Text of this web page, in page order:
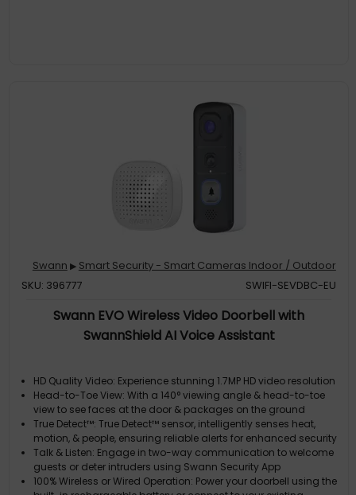
Swann ▶ Smart Security - Smart Cameras Indoor / Outdoor
SKU: 396777
SWIFI-SEVDBC-EU
Swann EVO Wireless Video Doorbell with
SwannShield AI Voice Assistant
HD Quality Video: Experience stunning 1.7MP HD video resolution
Head-to-Toe View: With a 140° viewing angle & head-to-toe
view to see faces at the door & packages on the ground
True Detect™: True Detect™ sensor, intelligently senses heat,
motion, & people, ensuring reliable alerts for enhanced security
Talk & Listen: Engage in two-way communication to welcome
guests or deter intruders using Swann Security App
100% Wireless or Wired Operation: Power your doorbell using the